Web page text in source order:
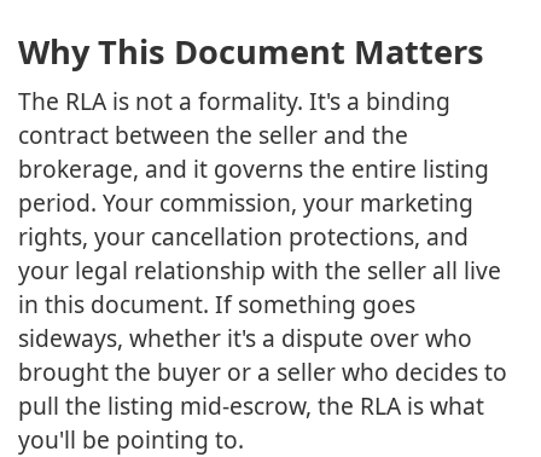
Why This Document Matters
The RLA is not a formality. It's a binding
contract between the seller and the
brokerage, and it governs the entire listing
period. Your commission, your marketing
rights, your cancellation protections, and
your legal relationship with the seller all live
in this document. If something goes
sideways, whether it's a dispute over who
brought the buyer or a seller who decides to
pull the listing mid-escrow, the RLA is what
you'll be pointing to.